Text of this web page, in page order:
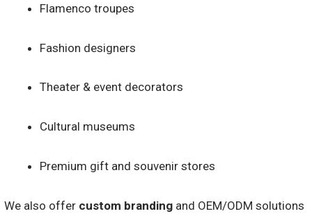
Flamenco troupes
Fashion designers
Theater & event decorators
Cultural museums
Premium gift and souvenir stores
We also offer custom branding and OEM/ODM solutions